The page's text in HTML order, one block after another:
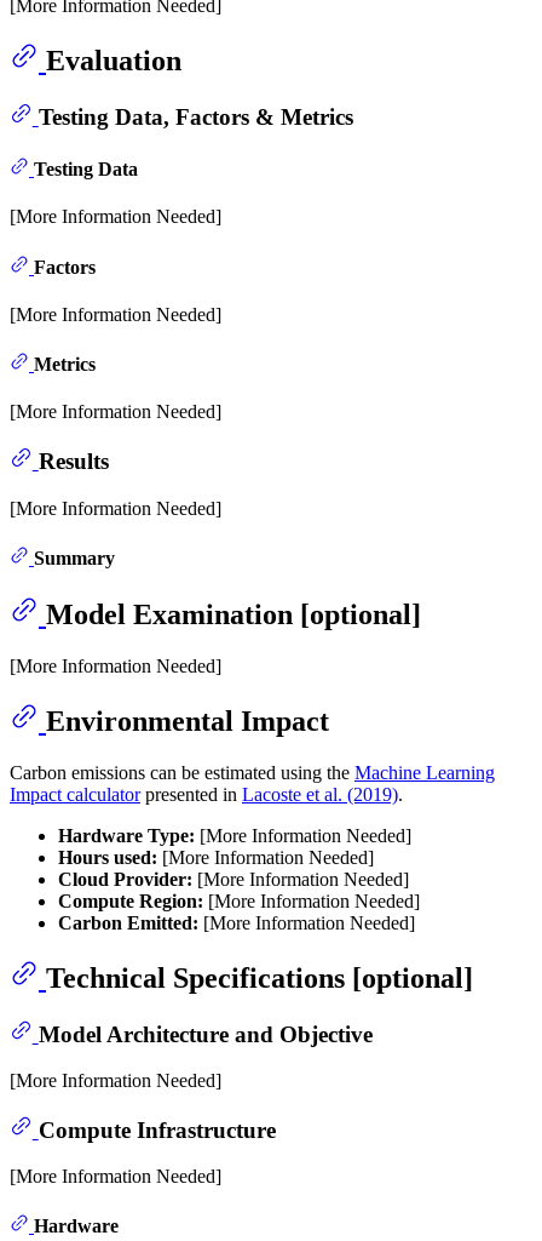
[More Information Needed]
Evaluation
Testing Data, Factors & Metrics
Testing Data
[More Information Needed]
Factors
[More Information Needed]
Metrics
[More Information Needed]
Results
[More Information Needed]
Summary
Model Examination [optional]
[More Information Needed]
Environmental Impact
Carbon emissions can be estimated using the Machine Learning
Impact calculatorpresented in Lacoste et al. (2019).
Hardware Type: [More Information Needed]
Hours used: [More Information Needed]
Cloud Provider: [More Information Needed]
Compute Region: [More Information Needed]
Carbon Emitted: [More Information Needed]
Technical Specifications [optional]
Model Architecture and Objective
[More Information Needed]
Compute Infrastructure
[More Information Needed]
Hardware